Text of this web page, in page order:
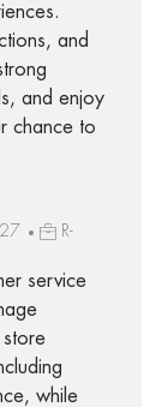
and
and enjoy
chance to
R-
service
store
while